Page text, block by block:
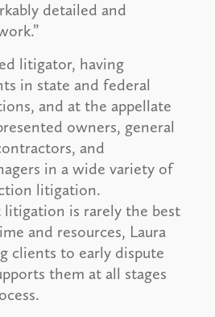
detailed and
litigator, having
in state and federal
and at the appellate
owners, general
and
in a wide variety of
litigation.
litigation is rarely the best
and resources, Laura
clients to early dispute
them at all stages